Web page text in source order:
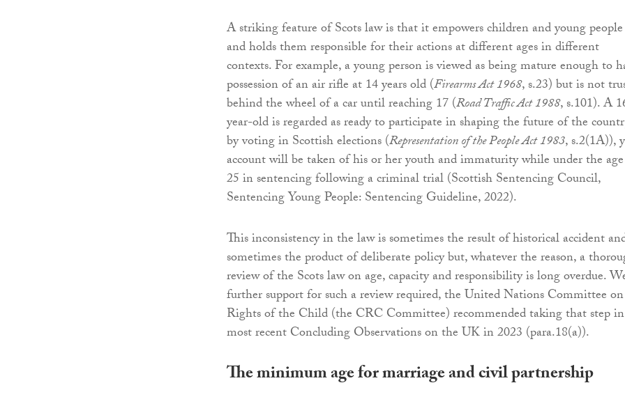
A striking feature of Scots law is that it empowers children and young people
and holds them responsible for their actions at different ages in different
contexts. For example, a young person is viewed as being mature enough to
possession of an air rifle at 14 years old (Firearms Act 1968, s.23) but is not
behind the wheel of a car until reaching 17 (Road Traffic Act 1988, s.101). A
year-old is regarded as ready to participate in shaping the future of the
by voting in Scottish elections (Representation of the People Act 1983, s.2(1A)),
account will be taken of his or her youth and immaturity while under the
25 in sentencing following a criminal trial (Scottish Sentencing Council,
Sentencing Young People: Sentencing Guideline, 2022).
This inconsistency in the law is sometimes the result of historical accident
sometimes the product of deliberate policy but, whatever the reason, a
review of the Scots law on age, capacity and responsibility is long overdue.
further support for such a review required, the United Nations Committee
Rights of the Child (the CRC Committee) recommended taking that step
most recent Concluding Observations on the UK in 2023 (para.18(a)).
The minimum age for marriage and civil partnership